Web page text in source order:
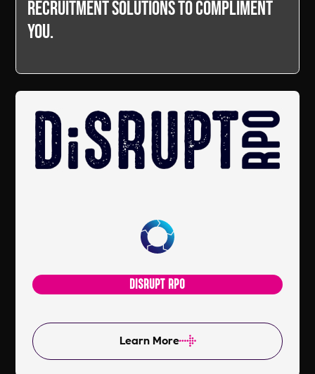
Recruitment Solutions to compliment
you.
DISRUPT RPO
Learn More